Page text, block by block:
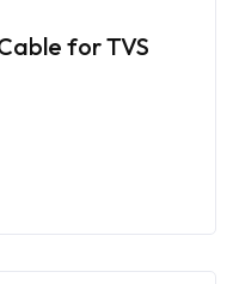
for TVS